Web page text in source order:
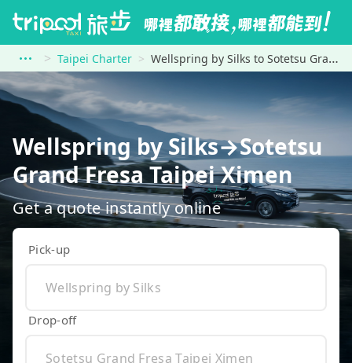
Taipei Charter Wellspring by Silks to Sotetsu Grand Fresa Taipei Ximen
Wellspring by Silks→Sotetsu
Grand Fresa Taipei Ximen
Get a quote instantly online
Pick-up
Drop-off